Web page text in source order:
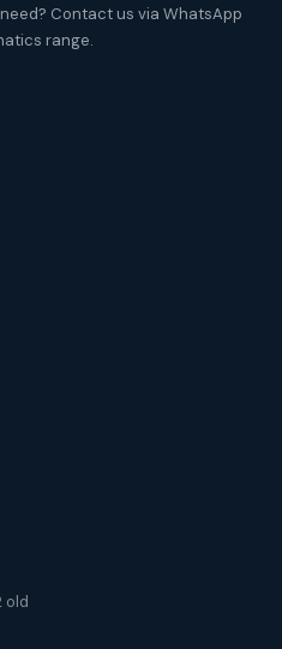
Contact us via WhatsApp
range.
old